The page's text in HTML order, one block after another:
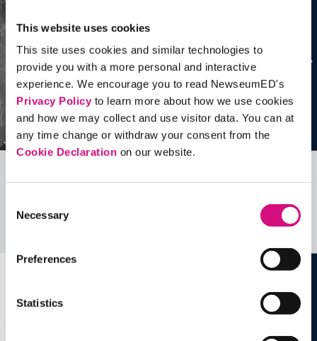
This website uses cookies
This site uses cookies and similar technologies to
provide you with a more personal and interactive
experience. We encourage you to read NewseumED's
Privacy Policyto learn more about how we use cookies
and how we may collect and use visitor data. You can at
any time change or withdraw your consent from the
Cookie Declaration on our website.
Selection
Necessary
Preferences
Statistics
more …